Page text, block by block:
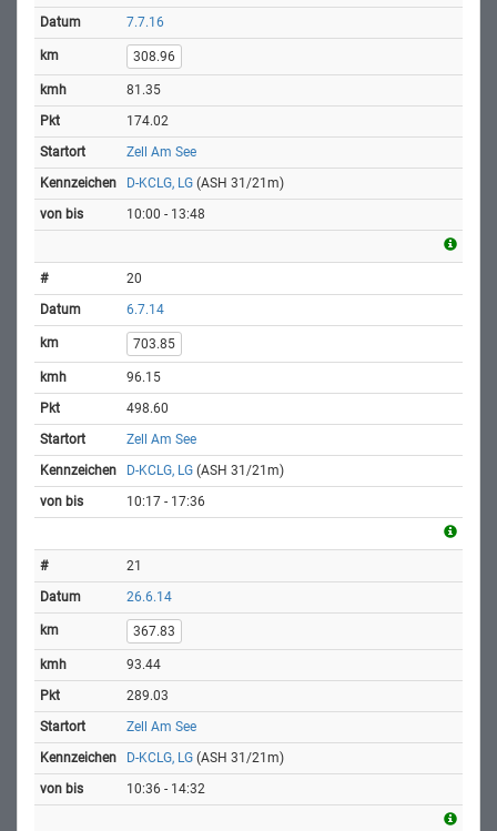
7.7.16
308.96
81.35
174.02
Zell Am See
D-KCLG, LG (ASH 31/21m)
10:00 - 13:48
20
6.7.14
703.85
96.15
498.60
Zell Am See
D-KCLG, LG (ASH 31/21m)
10:17 - 17:36
21
26.6.14
367.83
93.44
289.03
Zell Am See
D-KCLG, LG (ASH 31/21m)
10:36 - 14:32